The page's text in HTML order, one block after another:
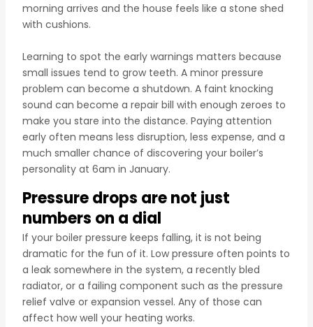
morning arrives and the house feels like a stone shed
with cushions.
Learning to spot the early warnings matters because
small issues tend to grow teeth. A minor pressure
problem can become a shutdown. A faint knocking
sound can become a repair bill with enough zeroes to
make you stare into the distance. Paying attention
early often means less disruption, less expense, and a
much smaller chance of discovering your boiler’s
personality at 6am in January.
Pressure drops are not just
numbers on a dial
If your boiler pressure keeps falling, it is not being
dramatic for the fun of it. Low pressure often points to
a leak somewhere in the system, a recently bled
radiator, or a failing component such as the pressure
relief valve or expansion vessel. Any of those can
affect how well your heating works.